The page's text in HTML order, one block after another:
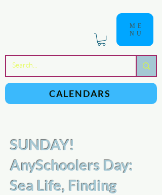
an
ME
NU
CALENDARS
SUNDAY!
AnySchoolers Day:
Sea Life, Finding